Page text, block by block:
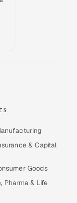
& Capital
Goods
Pharma & Life